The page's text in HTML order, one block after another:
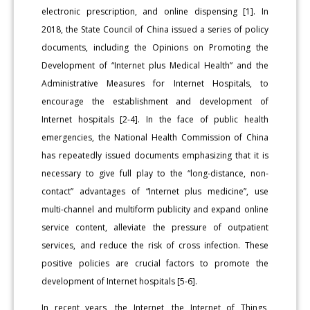
electronic prescription, and online dispensing [1]. In
2018, the State Council of China issued a series of policy
documents, including the Opinions on Promoting the
Development of “Internet plus Medical Health” and the
Administrative Measures for Internet Hospitals, to
encourage the establishment and development of
Internet hospitals [2-4]. In the face of public health
emergencies, the National Health Commission of China
has repeatedly issued documents emphasizing that it is
necessary to give full play to the “long-distance, non-
contact” advantages of “Internet plus medicine”, use
multi-channel and multiform publicity and expand online
service content, alleviate the pressure of outpatient
services, and reduce the risk of cross infection. These
positive policies are crucial factors to promote the
development of Internet hospitals [5-6].
In recent years, the Internet, the Internet of Things,